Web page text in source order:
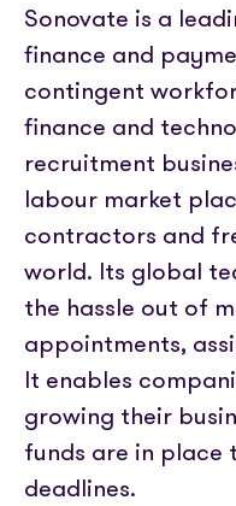
Sonovate is a
finance and
contingent
finance and
recruitment
labour market
contractors and
world. Its global
the hassle out of
appointments,
It enables
growing their
funds are in place
deadlines.